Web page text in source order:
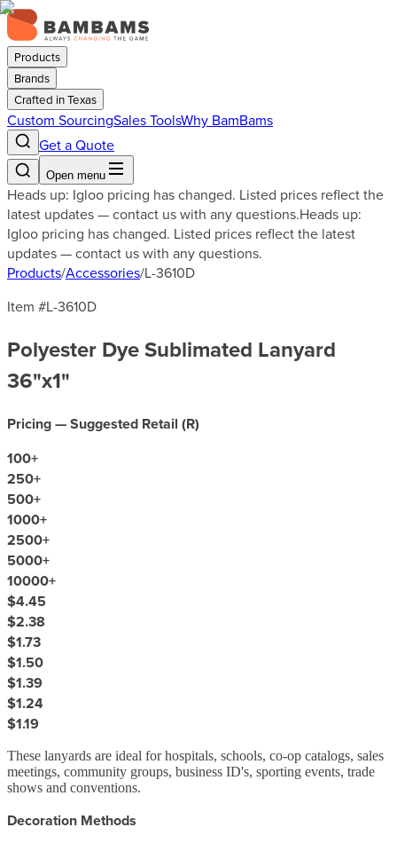
Products
Brands
Crafted in Texas
Custom SourcingSales ToolsWhy BamBams
Get a Quote
Open menu
Heads up: Igloo pricing has changed. Listed prices reflect the
latest updates — contact us with any questions.Heads up:
Igloo pricing has changed. Listed prices reflect the latest
updates — contact us with any questions.
Products/Accessories/L-3610D
Item #L-3610D
Polyester Dye Sublimated Lanyard
36"x1"
Pricing — Suggested Retail (R)
100+
250+
500+
1000+
2500+
5000+
10000+
$4.45
$2.38
$1.73
$1.50
$1.39
$1.24
$1.19
These lanyards are ideal for hospitals, schools, co-op catalogs, sales
meetings, community groups, business ID's, sporting events, trade
shows and conventions.
Decoration Methods